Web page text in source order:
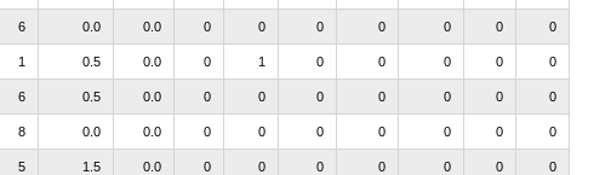
6 0.0 0.0 0 0 0 0 0 0 0
1 0.5 0.0 0 1 0 0 0 0 0
6 0.5 0.0 0 0 0 0 0 0 0
8 0.0 0.0 0 0 0 0 0 0 0
5 1.5 0.0 0 0 0 0 0 0 0